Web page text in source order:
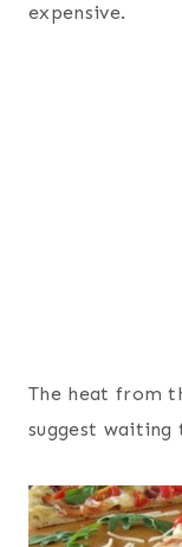
expensive.
The heat from
suggest